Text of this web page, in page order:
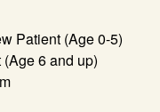
Patient (Age 0-5)
6 and up)